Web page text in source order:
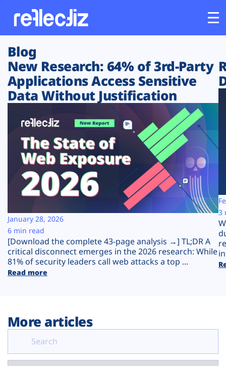
Customers
Platform
Solutions
Resources
Company
Plans
Blog
New Research: 64% of 3rd-Party
Applications Access Sensitive
Data Without Justification
[Download the complete 43-page analysis →] TL;DR A
critical disconnect emerges in the 2026 research: While
81% of security leaders call web attacks a top ...
Read more
January 28, 2026
6 min read
3
More articles